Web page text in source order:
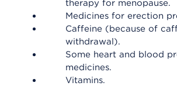
therapy for menopause.
Medicines for erection
Caffeine (because of
withdrawal).
Some heart and blood
medicines.
Vitamins.